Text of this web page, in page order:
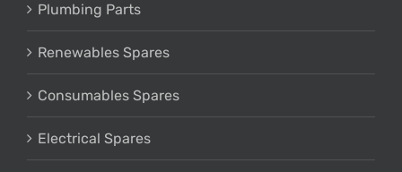
Plumbing Parts
Renewables Spares
Consumables Spares
Electrical Spares